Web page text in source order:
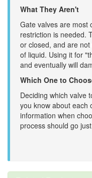
What They Aren't
Gate valves are most
restriction is needed.
or closed, and are
of liquid. Using it for
and eventually will
Which One to
Deciding which valve
you know about each
information when
process should go